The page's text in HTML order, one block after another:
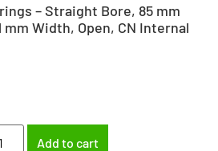
– Straight Bore, 85 mm
mm Width, Open, CN Internal
Add to cart